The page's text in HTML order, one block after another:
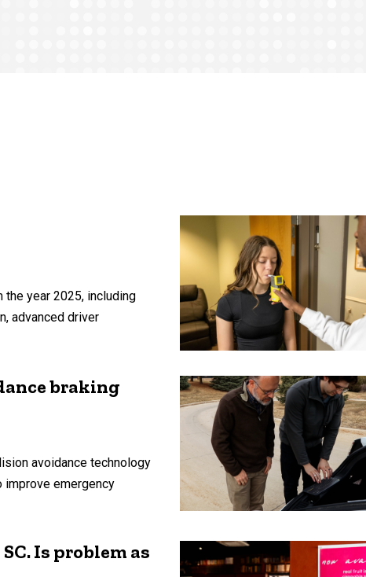
year 2025, including
advanced driver
braking
avoidance technology
emergency
Is problem as